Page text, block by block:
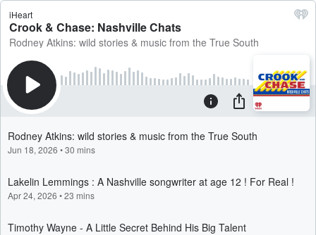
iHeart
Crook & Chase: Nashville Chats
Rodney Atkins: wild stories & music from the True South
Rodney Atkins: wild stories & music from the True South
Jun 18, 2026 •30 mins
Lakelin Lemmings : A Nashville songwriter at age 12 ! For Real !
Apr 24, 2026 •23 mins
Timothy Wayne - A Little Secret Behind His Big Talent